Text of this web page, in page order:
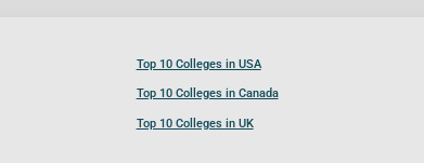
Top 10 Colleges in USA
Top 10 Colleges in Canada
Top 10 Colleges in UK